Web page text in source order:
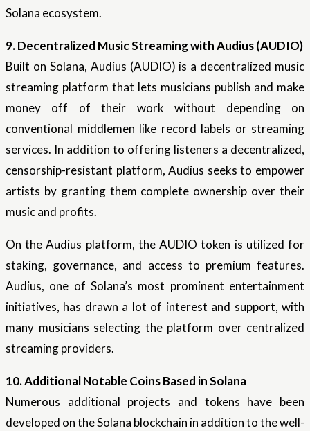
Solana ecosystem.
9. Decentralized Music Streaming with Audius (AUDIO)
Built on Solana, Audius (AUDIO) is a decentralized music
streaming platform that lets musicians publish and make
money off of their work without depending on
conventional middlemen like record labels or streaming
services. In addition to offering listeners a decentralized,
censorship-resistant platform, Audius seeks to empower
artists by granting them complete ownership over their
music and profits.
On the Audius platform, the AUDIO token is utilized for
staking, governance, and access to premium features.
Audius, one of Solana’s most prominent entertainment
initiatives, has drawn a lot of interest and support, with
many musicians selecting the platform over centralized
streaming providers.
10. Additional Notable Coins Based in Solana
Numerous additional projects and tokens have been
developed on the Solana blockchain in addition to the well-